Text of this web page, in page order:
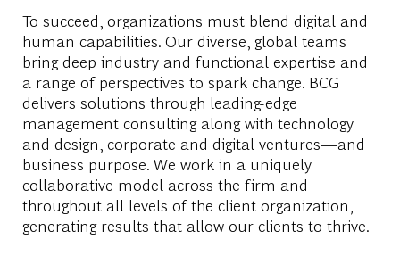
To succeed, organizations must blend digital and
human capabilities. Our diverse, global teams
bring deep industry and functional expertise and
a range of perspectives to spark change. BCG
delivers solutions through leading-edge
management consulting along with technology
and design, corporate and digital ventures—and
business purpose. We work in a uniquely
collaborative model across the firm and
throughout all levels of the client organization,
generating results that allow our clients to thrive.